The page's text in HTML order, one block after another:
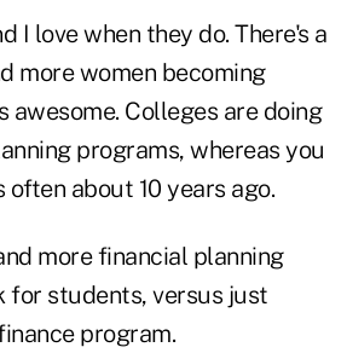
I love when they do. There's a
more women becoming
awesome. Colleges are doing
programs, whereas you
about 10 years ago.
more financial planning
for students, versus just
program.